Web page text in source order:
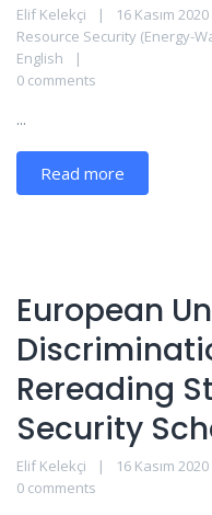
Elif Kelekçi
16 Kasım 2020
Resource Security (Energy-
English
0 comments
...
Read more
European
Rereading
Security
Elif Kelekçi 16 Kasım 2020
0 comments